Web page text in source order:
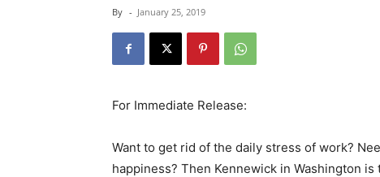
By - January 25, 2019
For Immediate Release:
Want to get rid of the daily stress of work?
happiness? Then Kennewick in Washington